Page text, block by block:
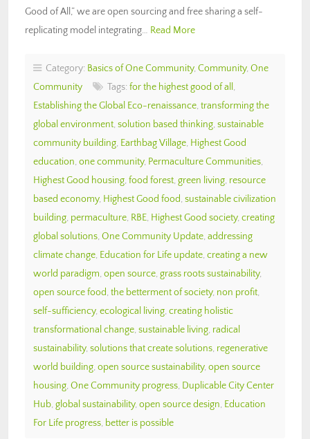
Good of All,” we are open sourcing and free sharing a self-
replicating model integrating… Read More
Category: Basics of One Community, Community, One
Community
Tags: for the highest good of all ,
Establishing the Global Eco-renaissance, transforming the
global environment, solution based thinking, sustainable
community building, Earthbag Village, Highest Good
education, one community, Permaculture Communities,
Highest Good housing, food forest, green living, resource
based economy, Highest Good food, sustainable civilization
building, permaculture, RBE, Highest Good society, creating
global solutions, One Community Update, addressing
climate change, Education for Life update, creating a new
world paradigm, open source, grass roots sustainability,
open source food, the betterment of society, non profit,
self-sufficiency, ecological living, creating holistic
transformational change, sustainable living, radical
sustainability, solutions that create solutions, regenerative
world building, open source sustainability, open source
housing, One Community progress, Duplicable City Center
Hub, global sustainability, open source design, Education
For Life progress, better is possible